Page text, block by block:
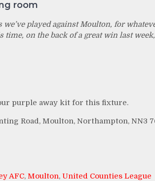
room
we’ve played against Moulton, for
time, on the back of a great win last
purple away kit for this fixture.
Road, Moulton, Northampton, NN3
AFC, Moulton, United Counties League